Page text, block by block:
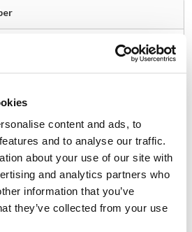
content and ads, to
and to analyse our traffic.
about your use of our site with
and analytics partners who
information that you’ve
they’ve collected from your use
3975N